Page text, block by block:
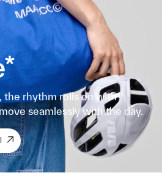
the rhythm rolls on with
seamlessly with the day.